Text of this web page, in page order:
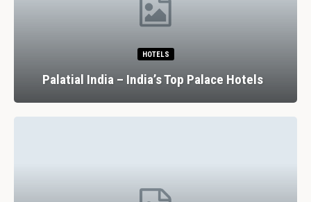
HOTELS
Palatial India – India’s Top Palace Hotels